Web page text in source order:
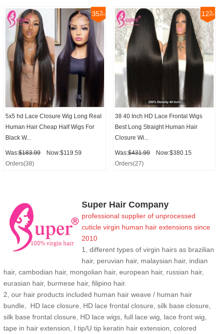
35
5x5 hd Lace Closure Wig Long Real
Human Hair Cheap Half Wigs For
Black W...
Was:$183.99
Now:$119.59
Orders(38)
12
38 40 Inch HD Lace Frontal Wigs
Best Long Straight Human Hair
Closure Wi...
Was:$431.99
Now:$380.15
Orders(27)
Super Hair Company
professional supplier of unprocessed
cuticle virgin human hair extensions since
2010
1, different types of virgin hairs as brazilian
hair, peruvian hair, malaysian hair, indian
hair, cambodian hair, mongolian hair, european hair, russian hair,
eurasian hair, burmese hair, filipino hair.
2, our hair products included human hair weave / human hair
bundle, HD lace closure, HD lace frontal closure, silk base closure,
silk base frontal closure, HD lace wigs, full lace wig, lace front wig,
tape in hair extension, I tip/U tip keratin hair extension, colored